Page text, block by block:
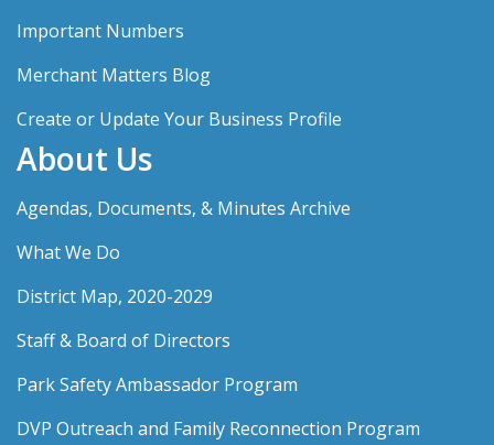
Important Numbers
Merchant Matters Blog
Create or Update Your Business Profile
About Us
Agendas, Documents, & Minutes Archive
What We Do
District Map, 2020-2029
Staff & Board of Directors
Park Safety Ambassador Program
DVP Outreach and Family Reconnection Program